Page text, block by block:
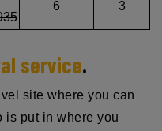
6 3
service.
site where you can
is put in where you